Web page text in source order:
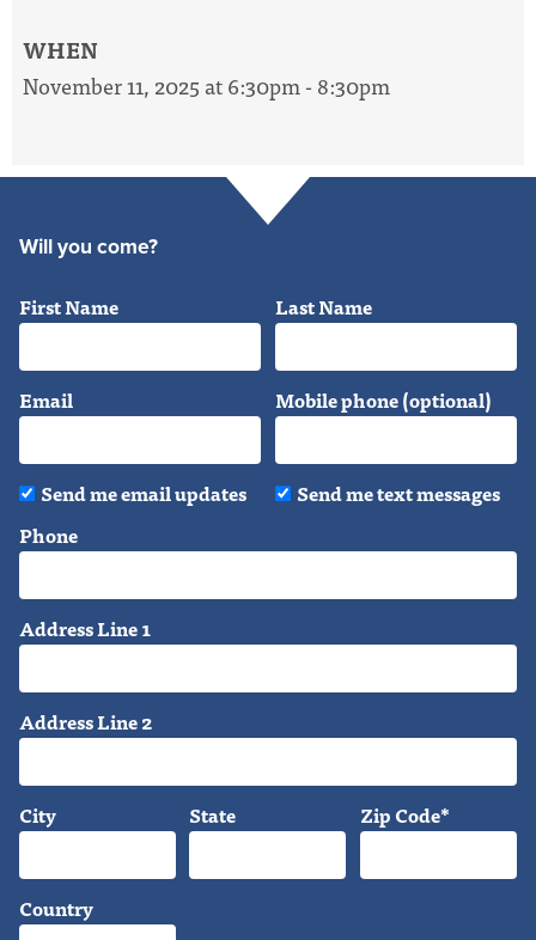
WHEN
November 11, 2025 at 6:30pm - 8:30pm
Will you come?
First Name Last Name
Email Mobile phone (optional)
Send me email updates
Send me text messages
Phone
Address Line 1
Address Line 2
City State Zip Code*
Country